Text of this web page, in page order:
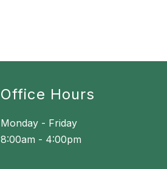
Office Hours
Monday - Friday
8:00am - 4:00pm